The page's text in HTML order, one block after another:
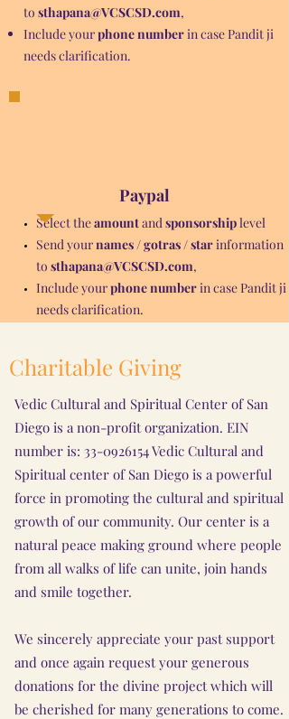
to sthapana@VCSCSD.com,
Include yourphone numberin case Pandit ji
needs clarification.
Select theamountandsponsorshiplevel
Send yournames / gotras / starinformation
to sthapana@VCSCSD.com,
Include yourphone numberin case Pandit ji
needs clarification.
Paypal
Charitable Giving
Vedic Cultural and Spiritual Center of San
Diego is a non-profit organization. EIN
number is: 33-0926154Vedic Cultural and
Spiritual center of San Diego is a powerful
force in promoting the cultural and spiritual
growth of our community. Our center is a
natural peace making ground where people
from all walks of life can unite, join hands
and smile together.
We sincerely appreciate your past support
and once again request your generous
donations for the divine project which will
be cherished for many generations to come.